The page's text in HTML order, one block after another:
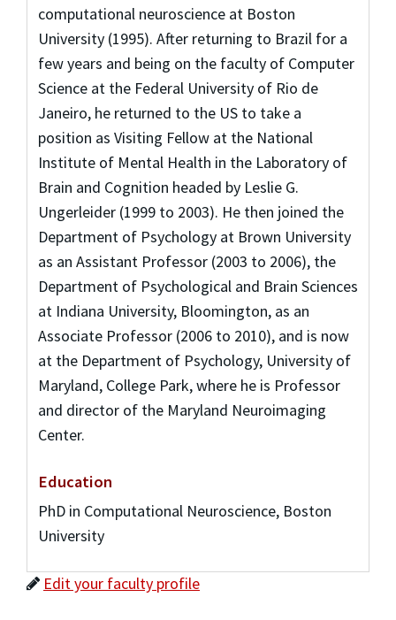
computational neuroscience at Boston
University (1995). After returning to Brazil for a
few years and being on the faculty of Computer
Science at the Federal University of Rio de
Janeiro, he returned to the US to take a
position as Visiting Fellow at the National
Institute of Mental Health in the Laboratory of
Brain and Cognition headed by Leslie G.
Ungerleider (1999 to 2003). He then joined the
Department of Psychology at Brown University
as an Assistant Professor (2003 to 2006), the
Department of Psychological and Brain Sciences
at Indiana University, Bloomington, as an
Associate Professor (2006 to 2010), and is now
at the Department of Psychology, University of
Maryland, College Park, where he is Professor
and director of the Maryland Neuroimaging
Center.
Education
PhD in Computational Neuroscience, Boston
University
Edit your faculty profile